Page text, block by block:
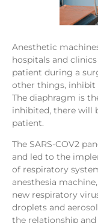
Anesthetic
hospitals and
patient during a
other things, inhibit
The diaphragm is
inhibited, there will
patient.
The SARS-COV2
and led to the
of respiratory
anesthesia
new respiratory
droplets and
the relationship